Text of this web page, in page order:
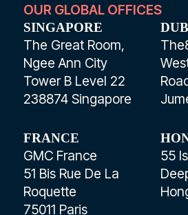
OUR GLOBAL OFFICES
SINGAPORE
The Great Room,
Ngee Ann City
Tower B Level 22
238874 Singapore
FRANCE
GMC France
51 Bis Rue De La
Roquette
75011 Paris
55